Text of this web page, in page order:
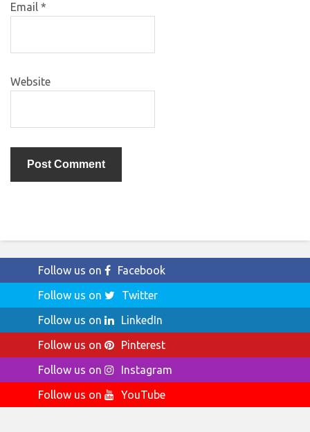
Email *
Website
Follow us on
Facebook
Follow us on
Twitter
Follow us on
LinkedIn
Follow us on
Pinterest
Follow us on
Instagram
Follow us on
YouTube